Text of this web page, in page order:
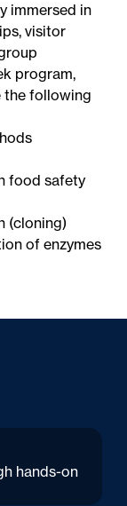
immersed in
visitor
program,
the following
food safety
(cloning)
of enzymes
hands-on